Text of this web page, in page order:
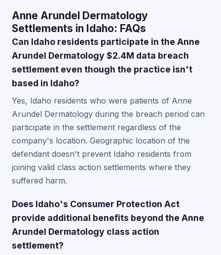
Anne Arundel Dermatology
Settlements in Idaho: FAQs
Can Idaho residents participate in the Anne
Arundel Dermatology $2.4M data breach
settlement even though the practice isn't
based in Idaho?
Yes, Idaho residents who were patients of Anne
Arundel Dermatology during the breach period can
participate in the settlement regardless of the
company's location. Geographic location of the
defendant doesn't prevent Idaho residents from
joining valid class action settlements where they
suffered harm.
Does Idaho's Consumer Protection Act
provide additional benefits beyond the Anne
Arundel Dermatology class action
settlement?